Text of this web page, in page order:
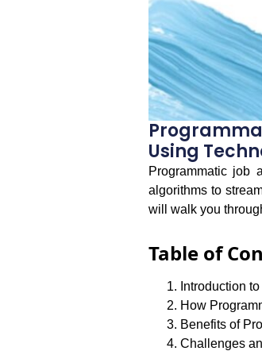
Using
Programmatic job
algorithms to
will walk you
Table of
Introduction
How
Benefits of
Challenges